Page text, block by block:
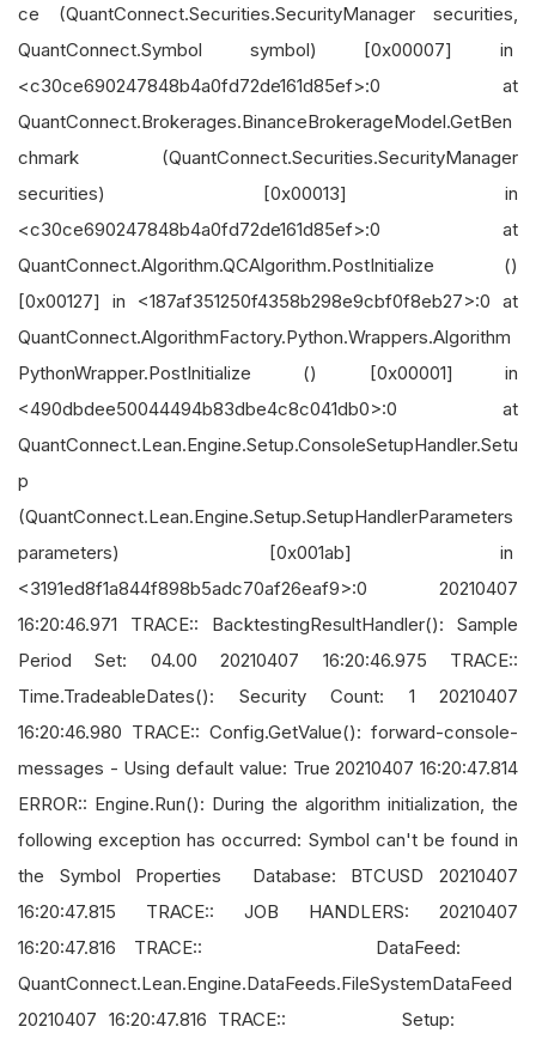
ce (QuantConnect.Securities.SecurityManager securities,
QuantConnect.Symbol symbol) [0x00007] in
<c30ce690247848b4a0fd72de161d85ef>:0 at
QuantConnect.Brokerages.BinanceBrokerageModel.GetBen
chmark (QuantConnect.Securities.SecurityManager
securities) [0x00013] in
<c30ce690247848b4a0fd72de161d85ef>:0 at
QuantConnect.Algorithm.QCAlgorithm.PostInitialize ()
[0x00127] in <187af351250f4358b298e9cbf0f8eb27>:0 at
QuantConnect.AlgorithmFactory.Python.Wrappers.Algorithm
PythonWrapper.PostInitialize () [0x00001] in
<490dbdee50044494b83dbe4c8c041db0>:0 at
QuantConnect.Lean.Engine.Setup.ConsoleSetupHandler.Setu
p
(QuantConnect.Lean.Engine.Setup.SetupHandlerParameters
parameters) [0x001ab] in
<3191ed8f1a844f898b5adc70af26eaf9>:0 20210407
16:20:46.971 TRACE:: BacktestingResultHandler(): Sample
Period Set: 04.00 20210407 16:20:46.975 TRACE::
Time.TradeableDates(): Security Count: 1 20210407
16:20:46.980 TRACE:: Config.GetValue(): forward-console-
messages - Using default value: True 20210407 16:20:47.814
ERROR:: Engine.Run(): During the algorithm initialization, the
following exception has occurred: Symbol can't be found in
the Symbol Properties Database: BTCUSD 20210407
16:20:47.815 TRACE:: JOB HANDLERS: 20210407
16:20:47.816 TRACE:: DataFeed:
QuantConnect.Lean.Engine.DataFeeds.FileSystemDataFeed
20210407 16:20:47.816 TRACE:: Setup: